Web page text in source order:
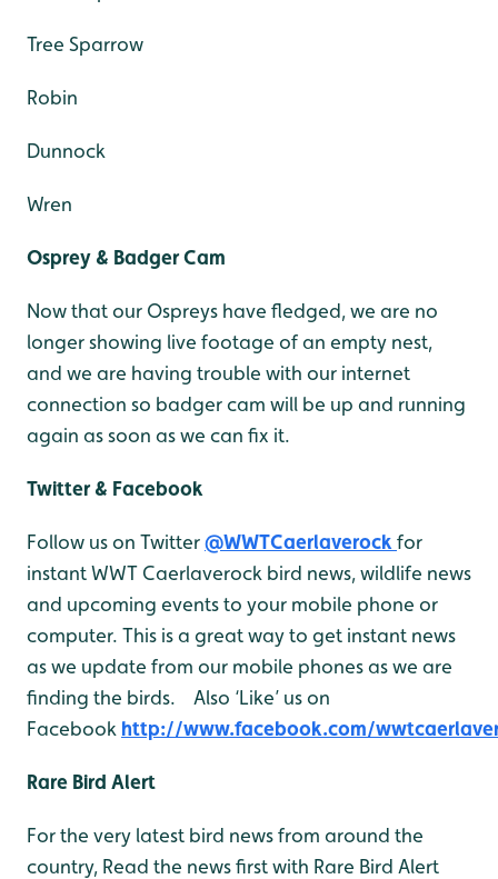
Tree Sparrow
Robin
Dunnock
Wren
Osprey & Badger Cam
Now that our Ospreys have fledged, we are no
longer showing live footage of an empty nest,
and we are having trouble with our internet
connection so badger cam will be up and running
again as soon as we can fix it.
Twitter & Facebook
Follow us on Twitter@WWTCaerlaverock for
instant WWT Caerlaverock bird news, wildlife news
and upcoming events to your mobile phone or
computer. This is a great way to get instant news
as we update from our mobile phones as we are
finding the birds. Also ‘Like’ us on
Facebook http://www.facebook.com/
Rare Bird Alert
For the very latest bird news from around the
country, Read the news first with Rare Bird Alert